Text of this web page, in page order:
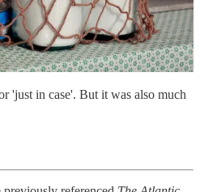
'just in case'. But it was also much